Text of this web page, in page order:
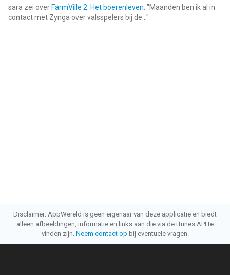
sara zei over FarmVille 2: Het boerenleven: "Maanden ben ik al in
contact met Zynga over valsspelers bij de... "
Disclaimer: AppWereld is geen eigenaar van deze applicatie en biedt
alleen afbeeldingen, informatie en links aan die via de iTunes API te
vinden zijn. Neem contact op bij eventuele vragen.